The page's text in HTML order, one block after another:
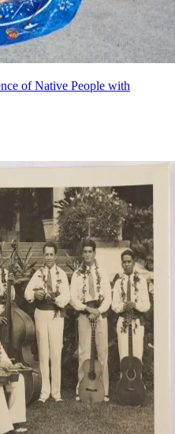
of Native People with